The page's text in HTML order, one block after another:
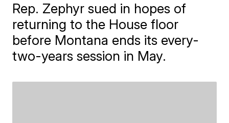
Rep. Zephyr sued in hopes of
returning to the House floor
before Montana ends its every-
two-years session in May.